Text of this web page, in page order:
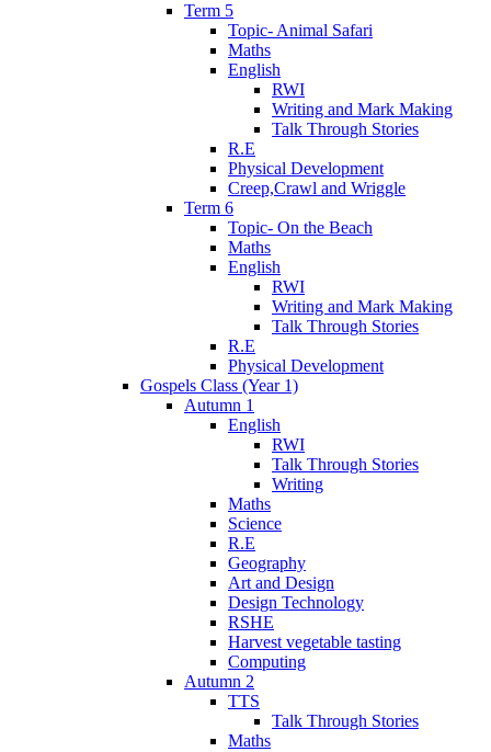
Term 5
Topic- Animal Safari
Maths
English
RWI
Writing and Mark Making
Talk Through Stories
R.E
Physical Development
Creep,Crawl and Wriggle
Term 6
Topic- On the Beach
Maths
English
RWI
Writing and Mark Making
Talk Through Stories
R.E
Physical Development
Gospels Class (Year 1)
Autumn 1
English
RWI
Talk Through Stories
Writing
Maths
Science
R.E
Geography
Art and Design
Design Technology
RSHE
Harvest vegetable tasting
Computing
Autumn 2
TTS
Talk Through Stories
Maths